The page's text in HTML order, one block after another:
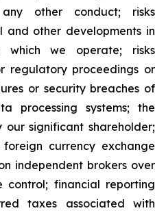
other conduct; risks
and other developments in
which we operate; risks
regulatory proceedings or
or security breaches of
processing systems; the
our significant shareholder;
currency exchange
independent brokers over
control; financial reporting
taxes associated with